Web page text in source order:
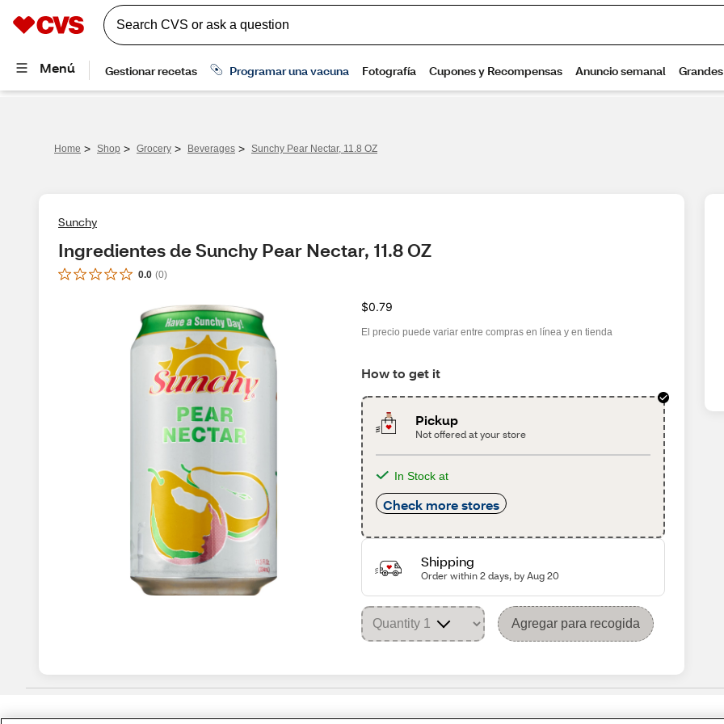
Home > Shop > Grocery > Beverages > Sunchy Pear Nectar, 11.8 OZ
Sunchy
Ingredientes de Sunchy Pear Nectar, 11.8 OZ
0.0 (0)
$0.79
El precio puede variar entre compras en línea y en tienda
How to get it
Pickup
Not offered at your store
In Stock at
Check more stores
Shipping
Order within 2 days, by Aug 20
Agregar para recogida